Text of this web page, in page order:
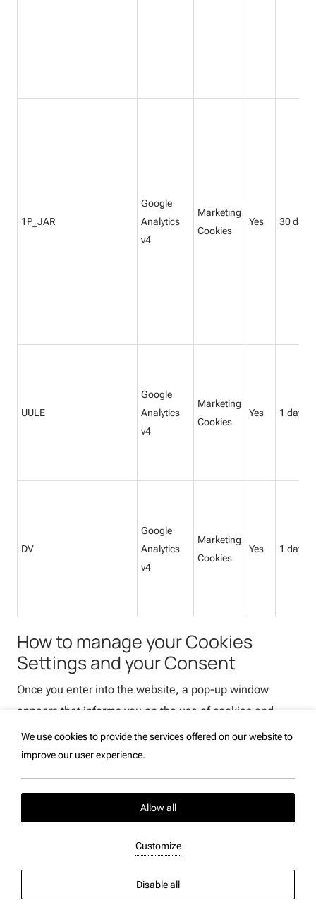
1P_JAR
Google
Analytics
v4
Marketing
Cookies
Yes 30 days
UULE
Google
Analytics
v4
Marketing
Cookies
Yes 1 day
DV
Google
Analytics
v4
Marketing
Cookies
Yes 1 day
How to manage your Cookies
Settings and your Consent
Once you enter into the website, a pop-up window
appears that informs you on the use of cookies and
remains always available for you at the bottom of the
website to set your cookies preferences at any time.
consent, will be automatically enabled and placed on
You have the option to consent to or reject the use of
any other type of cookies by clicking respectively
“Accept” or “Reject” on the pop-up window. You can
We use cookies to provide the services offered on our website to
improve our user experience.
Allow all
Customize
Disable all